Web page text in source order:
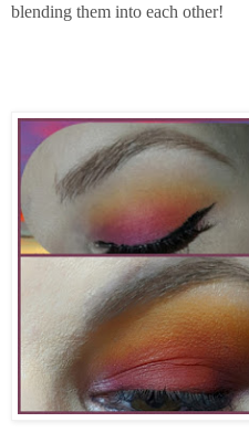
blending them into each other!